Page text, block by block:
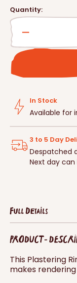
Full Details
PRODUCT -
This Plastering
makes rendering
price
Quantity:
Decrease
quantity
Plastering
For
No.
In Stock
Available for
3 to 5 Day
Despatched
Next day